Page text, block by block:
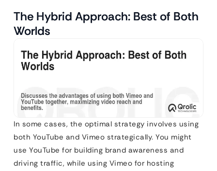
The Hybrid Approach: Best of Both
Worlds
In some cases, the optimal strategy involves using
both YouTube and Vimeo strategically. You might
use YouTube for building brand awareness and
driving traffic, while using Vimeo for hosting